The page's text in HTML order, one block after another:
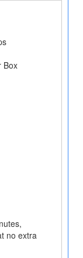
Box
no extra